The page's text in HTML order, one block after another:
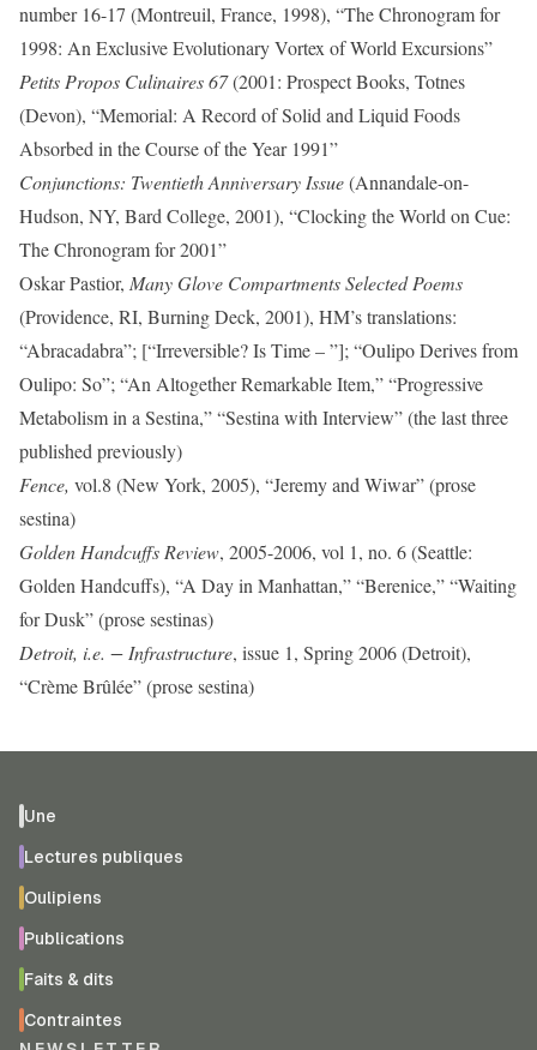
number 16-17 (Montreuil, France, 1998), “The Chronogram for
1998: An Exclusive Evolutionary Vortex of World Excursions”
Petits Propos Culinaires 67(2001: Prospect Books, Totnes
(Devon), “Memorial: A Record of Solid and Liquid Foods
Absorbed in the Course of the Year 1991”
Conjunctions: Twentieth Anniversary Issue(Annandale-on-
Hudson, NY, Bard College, 2001), “Clocking the World on Cue:
The Chronogram for 2001”
Oskar Pastior, Many Glove Compartments Selected Poems
(Providence, RI, Burning Deck, 2001), HM’s translations:
“Abracadabra”; [“Irreversible? Is Time – ”]; “Oulipo Derives from
Oulipo: So”; “An Altogether Remarkable Item,” “Progressive
Metabolism in a Sestina,” “Sestina with Interview” (the last three
published previously)
Fence, vol.8 (New York, 2005), “Jeremy and Wiwar” (prose
sestina)
Golden Handcuffs Review, 2005-2006, vol 1, no. 6 (Seattle:
Golden Handcuffs), “A Day in Manhattan,” “Berenice,” “Waiting
for Dusk” (prose sestinas)
Detroit, i.e. − Infrastructure, issue 1, Spring 2006 (Detroit),
“Crème Brûlée” (prose sestina)
Une
Lectures publiques
Oulipiens
Publications
Faits & dits
Contraintes